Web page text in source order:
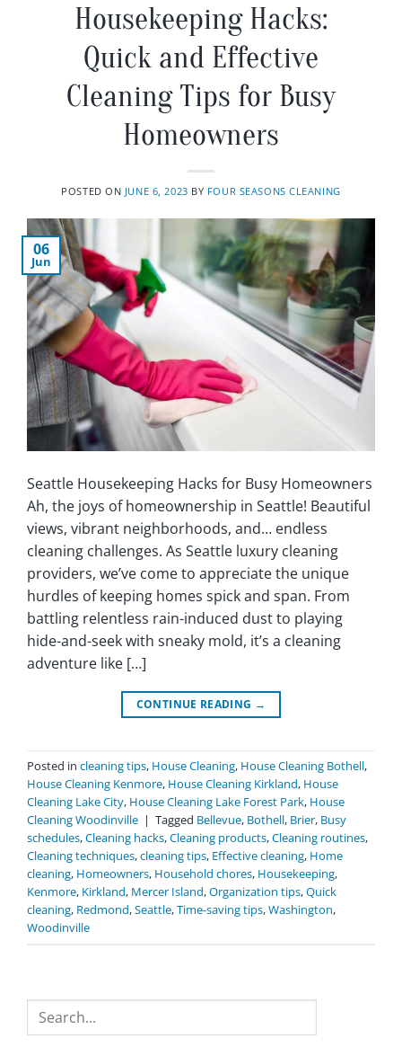
Housekeeping Hacks:
Quick and Effective
Cleaning Tips for Busy
Homeowners
POSTED ON JUNE 6, 2023 BY FOUR SEASONS CLEANING
06
Jun
Seattle Housekeeping Hacks for Busy Homeowners
Ah, the joys of homeownership in Seattle! Beautiful
views, vibrant neighborhoods, and… endless
cleaning challenges. As Seattle luxury cleaning
providers, we’ve come to appreciate the unique
hurdles of keeping homes spick and span. From
battling relentless rain-induced dust to playing
hide-and-seek with sneaky mold, it’s a cleaning
adventure like […]
CONTINUE READING →
Posted in cleaning tips, House Cleaning, House Cleaning Bothell,
House Cleaning Kenmore, House Cleaning Kirkland, House
Cleaning Lake City, House Cleaning Lake Forest Park, House
Cleaning Woodinville | Tagged Bellevue, Bothell, Brier, Busy
schedules,Cleaning hacks,Cleaning products,Cleaning routines,
Cleaning techniques,cleaning tips, Effective cleaning, Home
cleaning, Homeowners, Household chores, Housekeeping,
Kenmore, Kirkland, Mercer Island,Organization tips,Quick
cleaning, Redmond,Seattle,Time-saving tips,Washington,
Woodinville
Search